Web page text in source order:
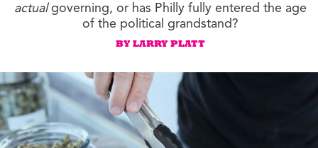
actualgoverning, or has Philly fully entered the age
of the political grandstand?
BY LARRY PLATT